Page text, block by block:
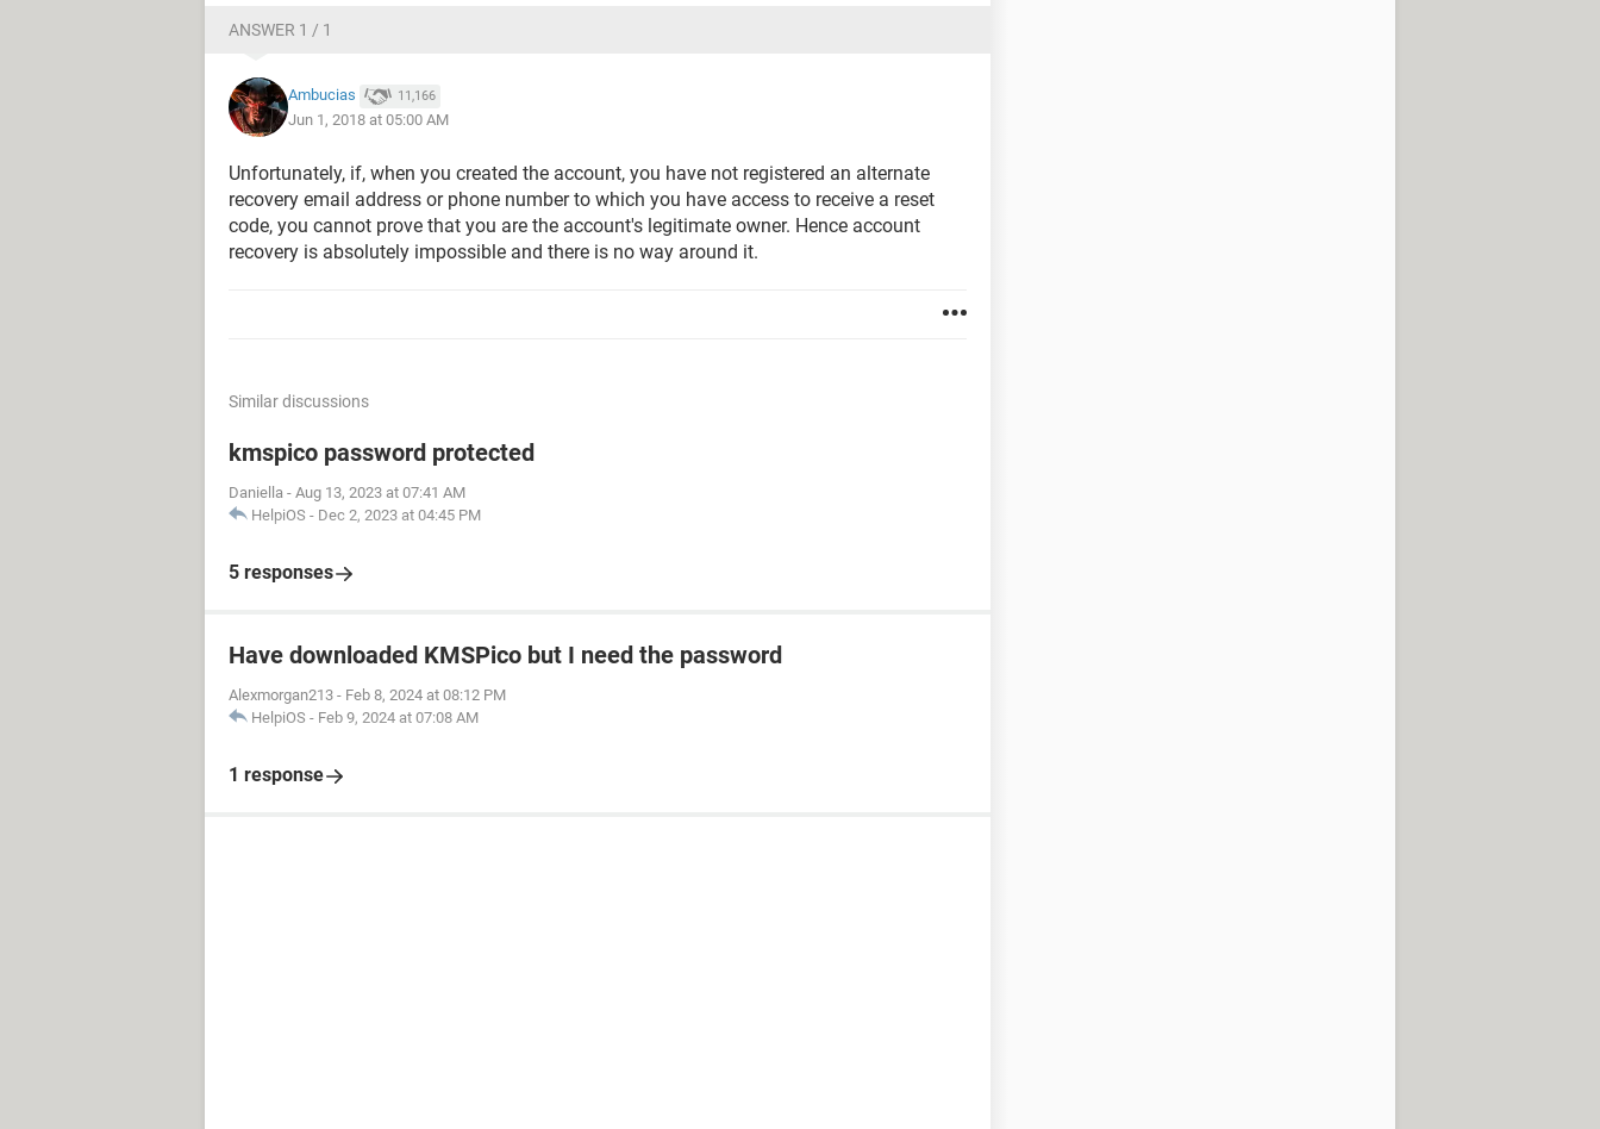
ANSWER 1 / 1
Ambucias 11,166
Jun 1, 2018 at 05:00 AM
Unfortunately, if, when you created the account, you have not registered an alternate
recovery email address or phone number to which you have access to receive a reset
code, you cannot prove that you are the account's legitimate owner. Hence account
recovery is absolutely impossible and there is no way around it.
Similar discussions
kmspico password protected
Daniella - Aug 13, 2023 at 07:41 AM
HelpiOS - Dec 2, 2023 at 04:45 PM
5 responses
Have downloaded KMSPico but I need the password
Alexmorgan213 - Feb 8, 2024 at 08:12 PM
HelpiOS - Feb 9, 2024 at 07:08 AM
1 response